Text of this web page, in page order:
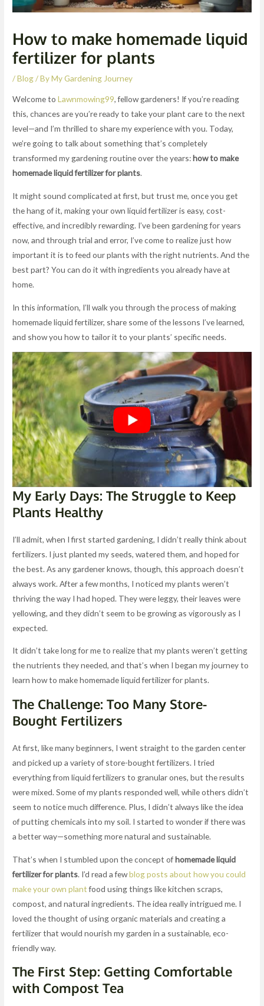
How to make homemade liquid
fertilizer for plants
/Blog/ ByMy Gardening Journey
Welcome toLawnmowing99, fellow gardeners! If you’re reading
this, chances are you’re ready to take your plant care to the next
level—and I’m thrilled to share my experience with you. Today,
we’re going to talk about something that’s completely
transformed my gardening routine over the years:how to make
homemade liquid fertilizer for plants.
It might sound complicated at first, but trust me, once you get
the hang of it, making your own liquid fertilizer is easy, cost-
effective, and incredibly rewarding. I’ve been gardening for years
now, and through trial and error, I’ve come to realize just how
important it is to feed our plants with the right nutrients. And the
best part? You can do it with ingredients you already have at
home.
In this information, I’ll walk you through the process of making
homemade liquid fertilizer, share some of the lessons I’ve learned,
and show you how to tailor it to your plants’ specific needs.
My Early Days: The Struggle to Keep
Plants Healthy
I’ll admit, when I first started gardening, I didn’t really think about
fertilizers. I just planted my seeds, watered them, and hoped for
the best. As any gardener knows, though, this approach doesn’t
always work. After a few months, I noticed my plants weren’t
thriving the way I had hoped. They were leggy, their leaves were
yellowing, and they didn’t seem to be growing as vigorously as I
expected.
It didn’t take long for me to realize that my plants weren’t getting
the nutrients they needed, and that’s when I began my journey to
learn how to make homemade liquid fertilizer for plants.
The Challenge: Too Many Store-
Bought Fertilizers
At first, like many beginners, I went straight to the garden center
and picked up a variety of store-bought fertilizers. I tried
everything from liquid fertilizers to granular ones, but the results
were mixed. Some of my plants responded well, while others didn’t
seem to notice much difference. Plus, I didn’t always like the idea
of putting chemicals into my soil. I started to wonder if there was
a better way—something more natural and sustainable.
That’s when I stumbled upon the concept ofhomemade liquid
fertilizer for plants. I’d read a fewblog posts about how you could
make your own plantfood using things like kitchen scraps,
compost, and natural ingredients. The idea really intrigued me. I
loved the thought of using organic materials and creating a
fertilizer that would nourish my garden in a sustainable, eco-
friendly way.
The First Step: Getting Comfortable
with Compost Tea